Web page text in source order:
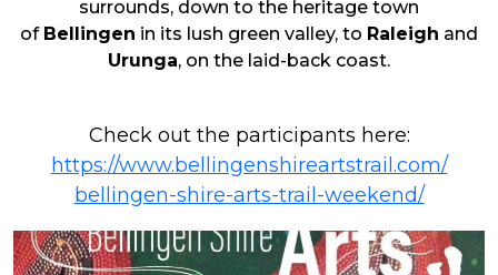
surrounds, down to the heritage town
of Bellingen in its lush green valley, to Raleigh and
Urunga, on the laid-back coast.
Check out the participants here:
https://www.bellingenshireartstrail.com/
bellingen-shire-arts-trail-weekend/